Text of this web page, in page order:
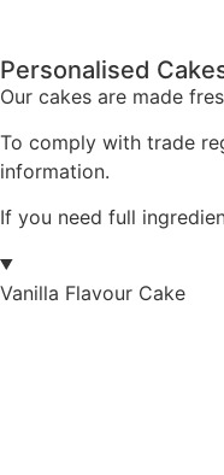
Personalised
Our cakes are made
To comply with trade
information.
If you need full
Vanilla Flavour Cake